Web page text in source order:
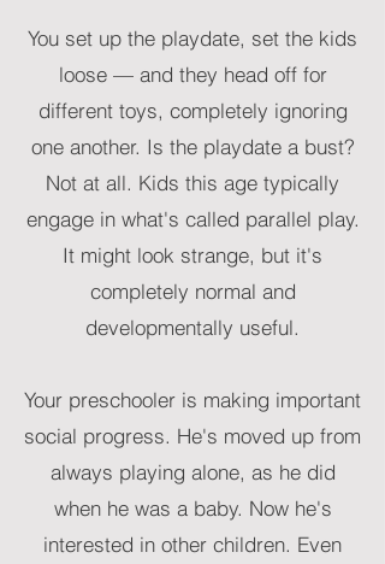
You set up the playdate, set the kids
loose — and they head off for
different toys, completely ignoring
one another. Is the playdate a bust?
Not at all. Kids this age typically
engage in what's called parallel play.
It might look strange, but it's
completely normal and
developmentally useful.
Your preschooler is making important
social progress. He's moved up from
always playing alone, as he did
when he was a baby. Now he's
interested in other children. Even